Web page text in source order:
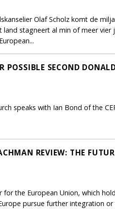
Olaf Scholz komt de
land stagneert al min of meer
POSSIBLE SECOND
speaks with Ian Bond of the
REVIEW: THE
for the European Union, which
pursue further integration